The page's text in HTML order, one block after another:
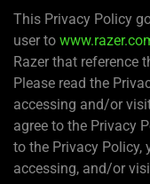
This Privacy Policy
user to
Razer that reference
Please read the
accessing and/or
agree to the Privacy
to the Privacy Policy,
accessing, and/or